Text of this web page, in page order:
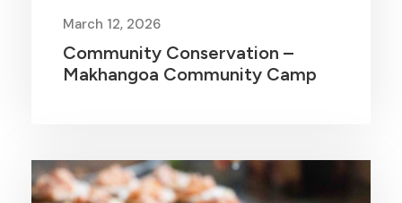
March 12, 2026
Community Conservation –
Makhangoa Community Camp